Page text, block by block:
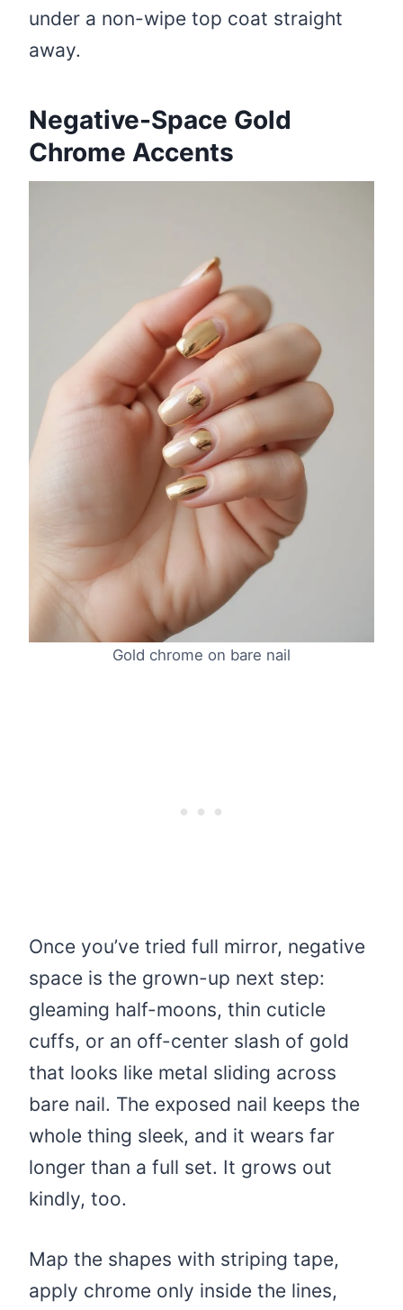
under a non-wipe top coat straight
away.
Negative-Space Gold
Chrome Accents
Gold chrome on bare nail
Once you’ve tried full mirror, negative
space is the grown-up next step:
gleaming half-moons, thin cuticle
cuffs, or an off-center slash of gold
that looks like metal sliding across
bare nail. The exposed nail keeps the
whole thing sleek, and it wears far
longer than a full set. It grows out
kindly, too.
Map the shapes with striping tape,
apply chrome only inside the lines,